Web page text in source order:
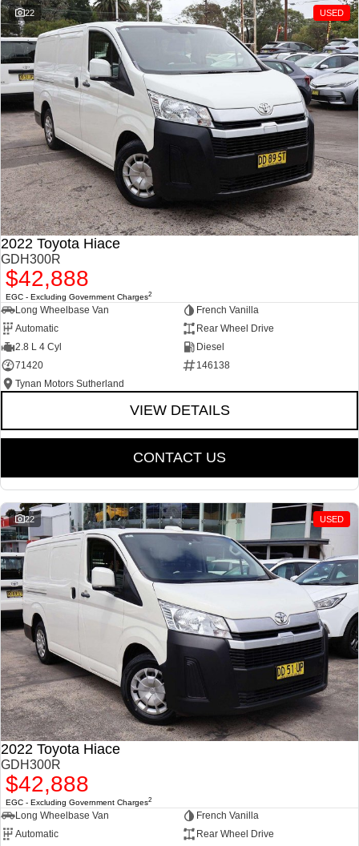
Night
Powerful 3.0L I6 SST
Hurricane Engine
High Output
Powerful 3.0L I6 SST High
Output Hurricane Engine
2500 Range
2500 Laramie® Cummins
High Output
6.7L Cummins Turbo Diesel
Engine
3500 Range
3500 Laramie® Cummins
High Output
6.7L Cummins Turbo Diesel
22 USED
2022 Toyota Hiace
GDH300R
$42,888
EGC - Excluding Government Charges2
Long Wheelbase Van
French Vanilla
Automatic
Rear Wheel Drive
2.8 L 4 Cyl
Diesel
71420
146138
Tynan Motors Sutherland
VIEW DETAILS
CONTACT US
22 USED
2022 Toyota Hiace
GDH300R
$42,888
EGC - Excluding Government Charges2
Long Wheelbase Van
French Vanilla
Automatic
Rear Wheel Drive